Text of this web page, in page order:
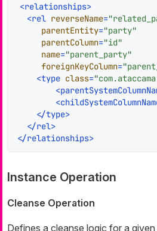
<relationships>
<rel reverseName=
parentEntity="party"
parentColumn="id"
name="parent_party"
foreignKeyColumn=
<type class=
<
<
</type>
</rel>
</relationships>
Instance Operation
Cleanse Operation
Defines a cleanse logic for a